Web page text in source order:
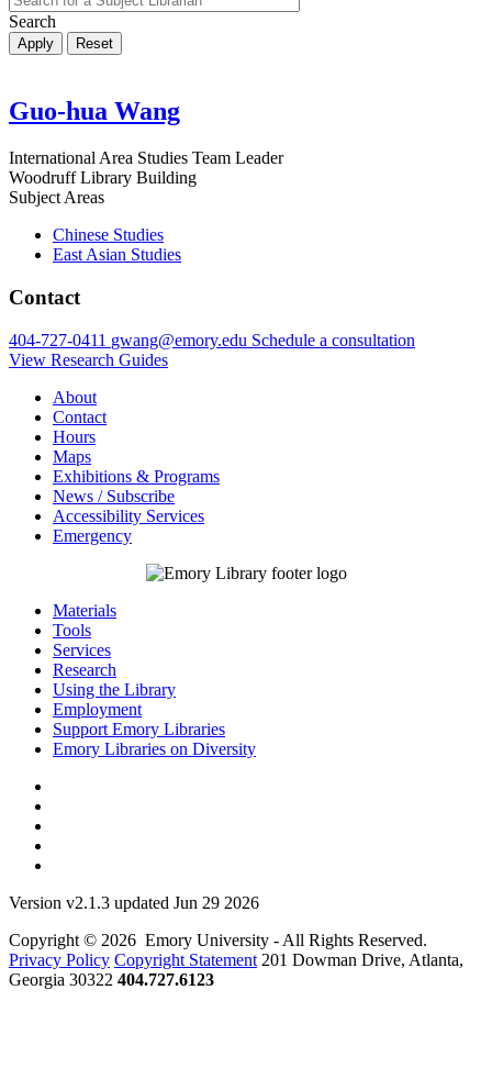
Search
Guo-hua Wang
International Area Studies Team Leader
Woodruff Library Building
Subject Areas
Chinese Studies
East Asian Studies
Contact
404-727-0411 gwang@emory.edu Schedule a consultation
View Research Guides
About
Contact
Hours
Maps
Exhibitions & Programs
News / Subscribe
Accessibility Services
Emergency
Materials
Tools
Services
Research
Using the Library
Employment
Support Emory Libraries
Emory Libraries on Diversity
Version v2.1.3 updated Jun 29 2026
Copyright © 2026 Emory University - All Rights Reserved.
Privacy Policy Copyright Statement 201 Dowman Drive, Atlanta,
Georgia 30322 404.727.6123